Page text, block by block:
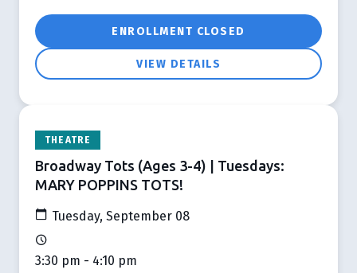
ENROLLMENT CLOSED
VIEW DETAILS
THEATRE
Broadway Tots (Ages 3-4) | Tuesdays:
MARY POPPINS TOTS!
Tuesday, September 08
3:30 pm - 4:10 pm